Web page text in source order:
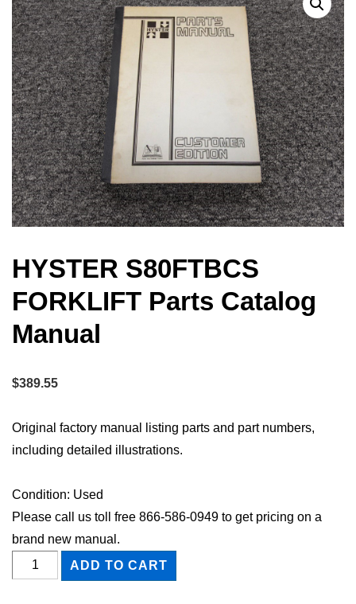
HYSTER S80FTBCS
FORKLIFT Parts Catalog
Manual
$389.55
Original factory manual listing parts and part numbers,
including detailed illustrations.
Condition: Used
Please call us toll free 866-586-0949 to get pricing on a
brand new manual.
HYSTER
S80FTBCS
ADD TO CART